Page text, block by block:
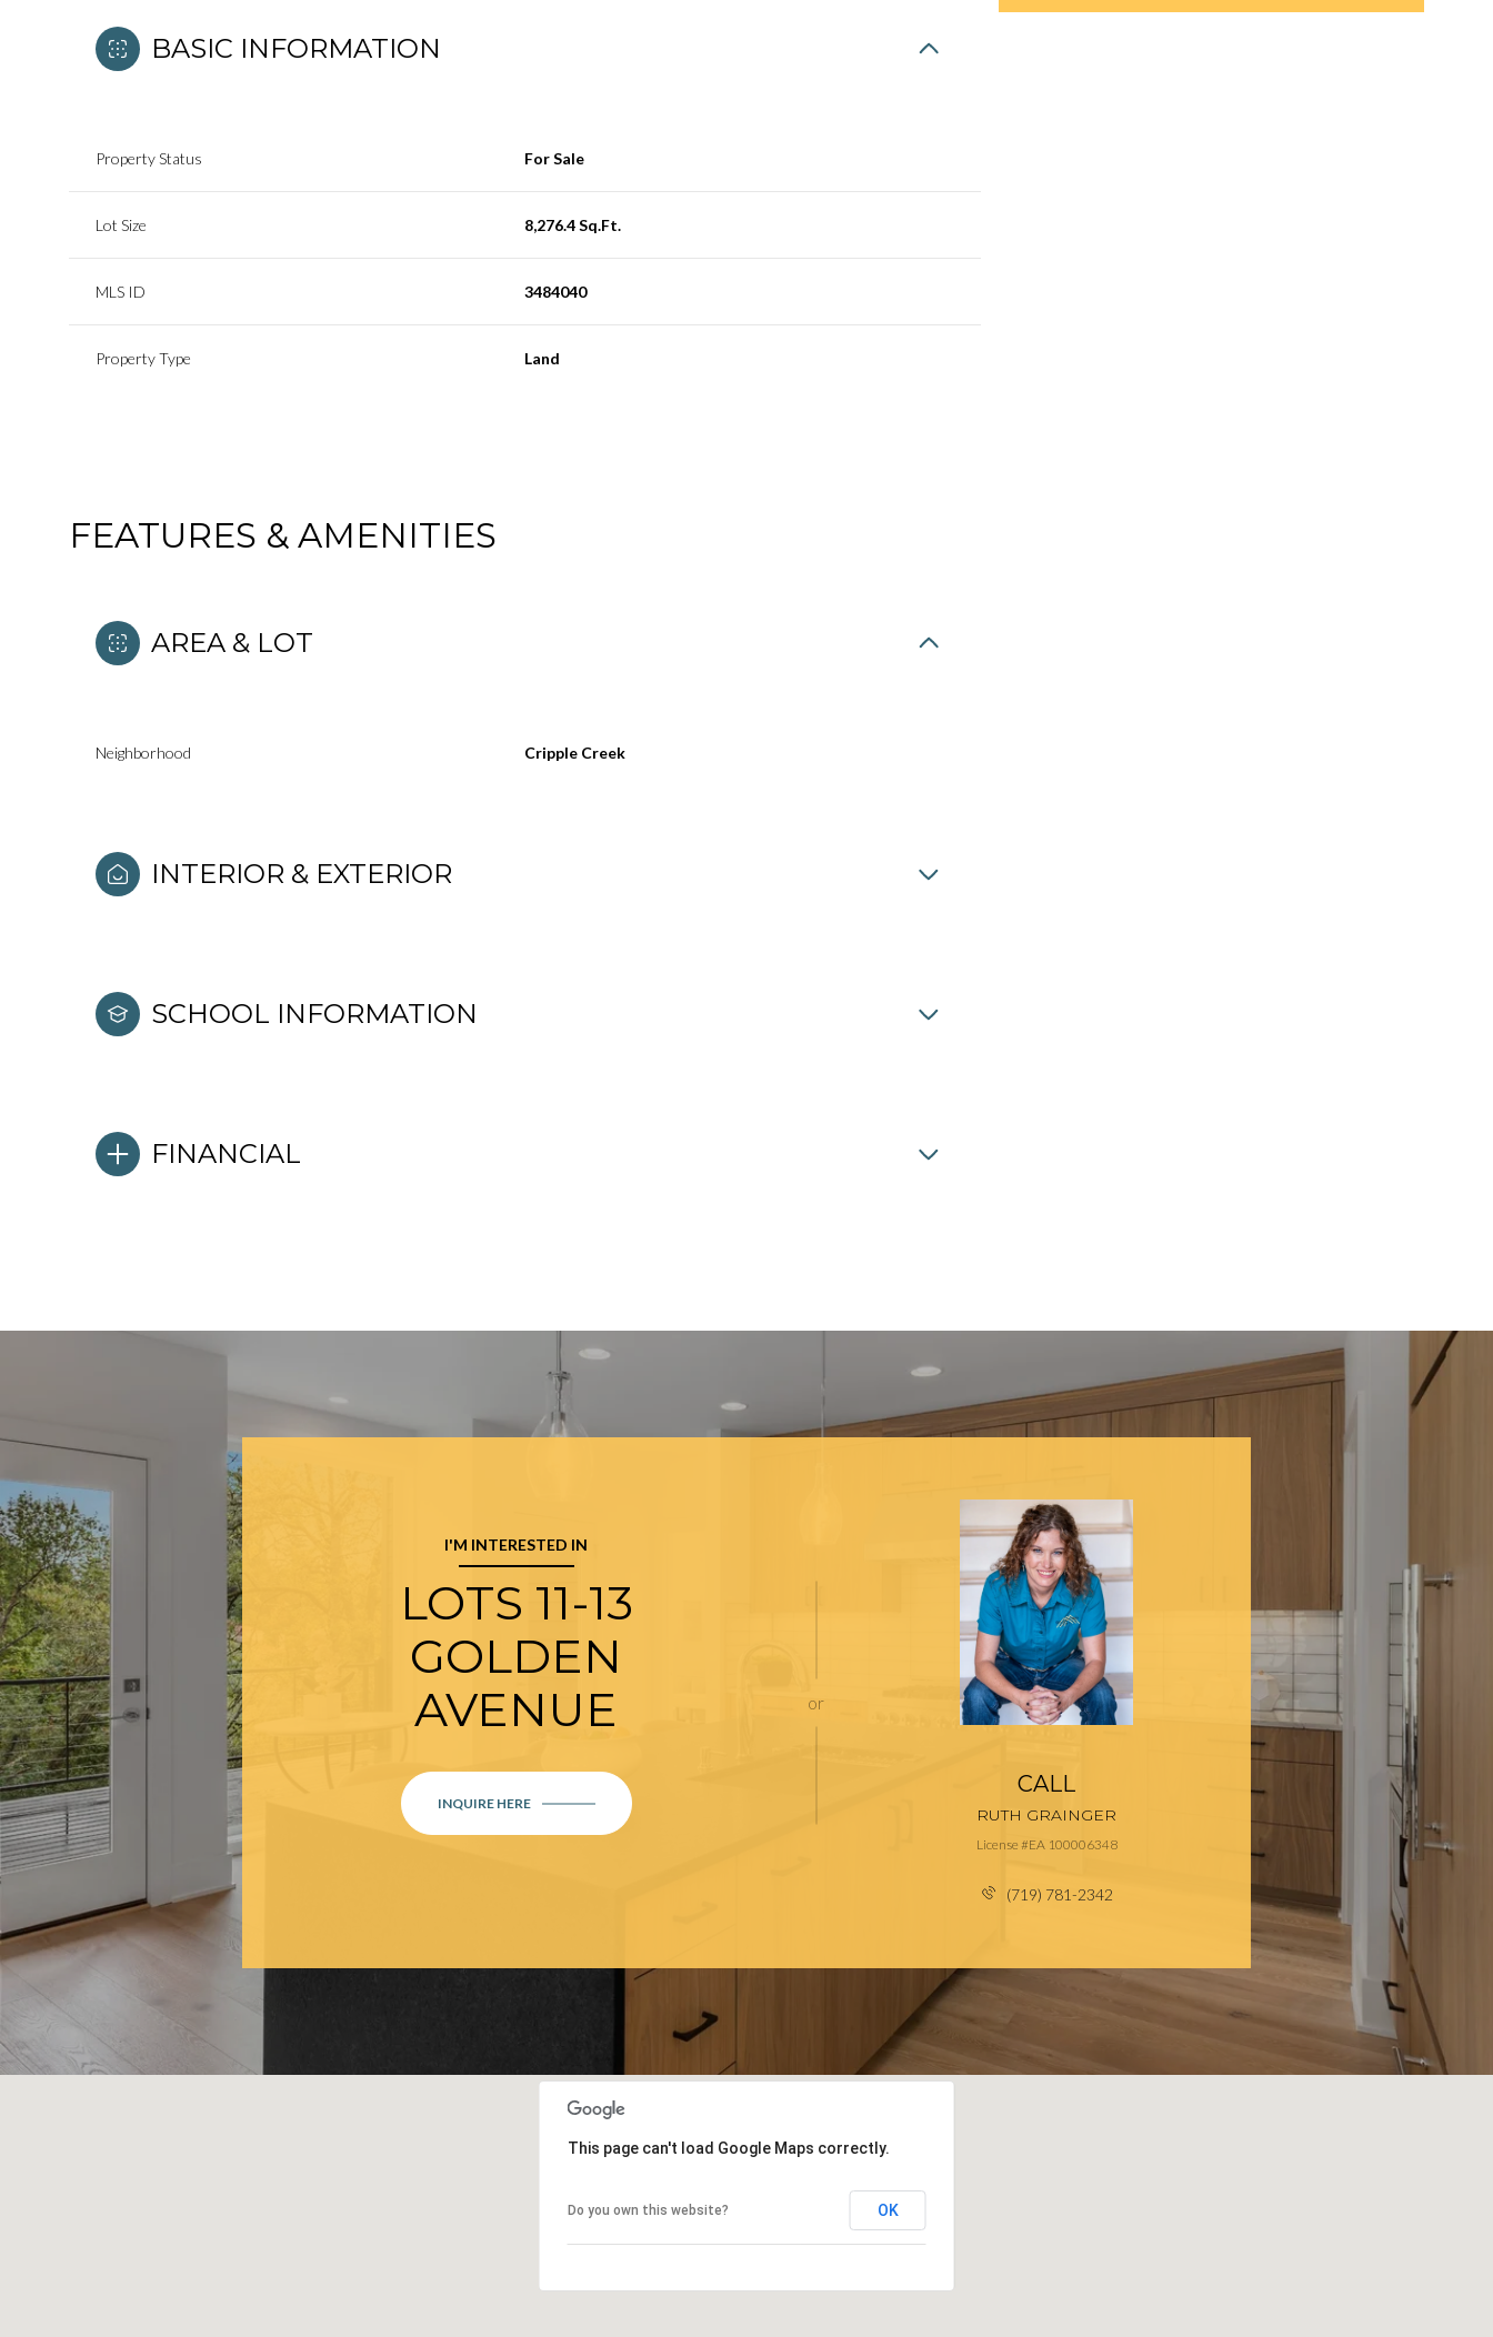
BASIC INFORMATION
Property Status For Sale
Lot Size 8,276.4 Sq.Ft.
MLS ID 3484040
Property Type Land
FEATURES & AMENITIES
AREA & LOT
Neighborhood Cripple Creek
INTERIOR & EXTERIOR
SCHOOL INFORMATION
FINANCIAL
11
I'M INTERESTED IN
LOTS 11-13
GOLDEN
AVENUE
INQUIRE HERE
or
CALL
RUTH GRAINGER
License #EA 100006348
(719) 781-2342
This page can't load Google Maps correctly.
Do you own this website? OK